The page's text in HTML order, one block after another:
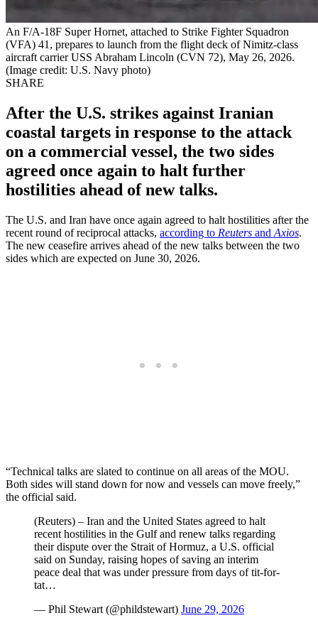
An F/A-18F Super Hornet, attached to Strike Fighter Squadron
(VFA) 41, prepares to launch from the flight deck of Nimitz-class
aircraft carrier USS Abraham Lincoln (CVN 72), May 26, 2026.
(Image credit: U.S. Navy photo)
SHARE
After the U.S. strikes against Iranian
coastal targets in response to the attack
on a commercial vessel, the two sides
agreed once again to halt further
hostilities ahead of new talks.
The U.S. and Iran have once again agreed to halt hostilities after the
recent round of reciprocal attacks, according to Reuters and Axios.
The new ceasefire arrives ahead of the new talks between the two
sides which are expected on June 30, 2026.
“Technical talks are slated to continue on all areas of the MOU.
Both sides will stand down for now and vessels can move freely,”
the official said.
(Reuters) – Iran and the United States agreed to halt
recent hostilities in the Gulf and renew talks regarding
their dispute over the Strait of Hormuz, a U.S. official
said on Sunday, raising hopes of saving an interim
peace deal that was under pressure from days of tit-for-
tat…
— Phil Stewart (@phildstewart) June 29, 2026